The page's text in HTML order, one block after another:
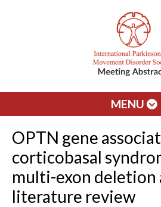
MENU
OPTN gene
corticobasal
multi-exon deletion
literature review